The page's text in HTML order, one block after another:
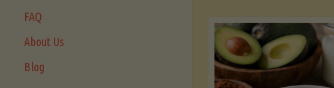
FAQ
About Us
Blog